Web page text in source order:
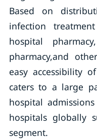
Based on
infection
hospital
pharmacy,and
easy accessibility
caters to a large
hospital
hospitals globally
segment.